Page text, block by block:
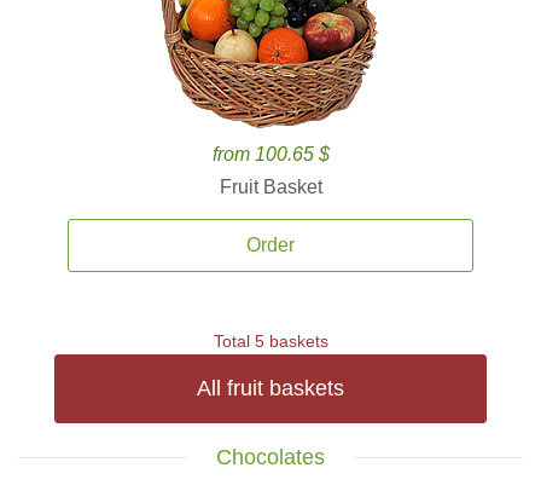
from 100.65 $
Fruit Basket
Order
Total 5 baskets
All fruit baskets
Chocolates